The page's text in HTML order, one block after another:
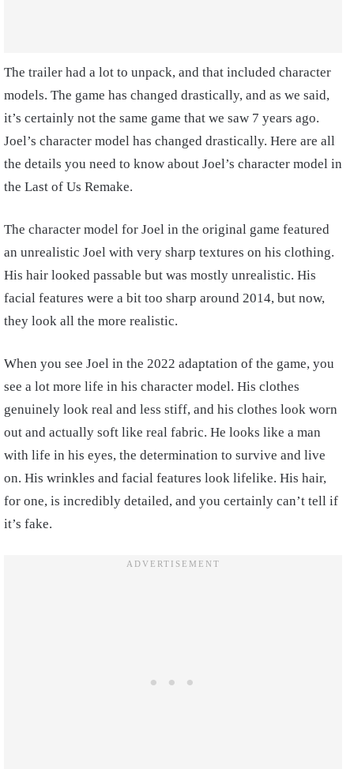
The trailer had a lot to unpack, and that included character
models. The game has changed drastically, and as we said,
it’s certainly not the same game that we saw 7 years ago.
Joel’s character model has changed drastically. Here are all
the details you need to know about Joel’s character model in
the Last of Us Remake.
The character model for Joel in the original game featured
an unrealistic Joel with very sharp textures on his clothing.
His hair looked passable but was mostly unrealistic. His
facial features were a bit too sharp around 2014, but now,
they look all the more realistic.
When you see Joel in the 2022 adaptation of the game, you
see a lot more life in his character model. His clothes
genuinely look real and less stiff, and his clothes look worn
out and actually soft like real fabric. He looks like a man
with life in his eyes, the determination to survive and live
on. His wrinkles and facial features look lifelike. His hair,
for one, is incredibly detailed, and you certainly can’t tell if
it’s fake.